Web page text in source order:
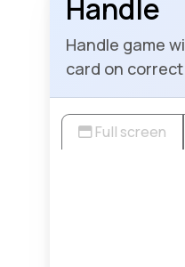
Handle
Handle game
card on
Full screen